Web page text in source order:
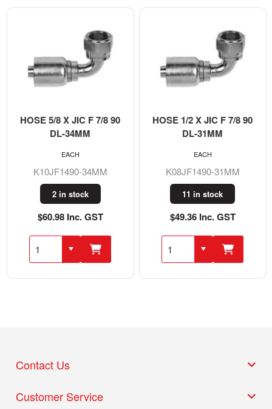
HOSE 5/8 X JIC F 7/8 90
DL-34MM
K10JF1490-34MM
2 in stock
$60.98 Inc. GST
EACH
HOSE 1/2 X JIC F 7/8 90
DL-31MM
K08JF1490-31MM
11 in stock
$49.36 Inc. GST
EACH
Customer Service
Contact Us